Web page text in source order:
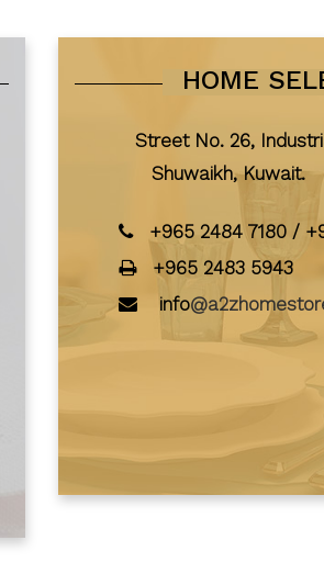
HOME
Street No. 26,
Shuwaikh, Kuwait.
+965 2484 7180 /
+965 2483 5943
info